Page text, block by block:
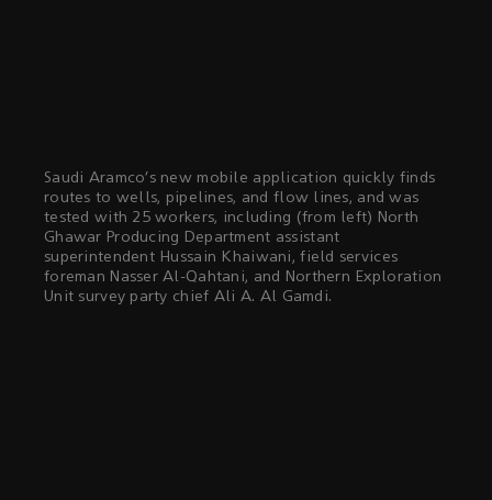
Saudi Aramco’s new mobile application quickly finds
routes to wells, pipelines, and flow lines, and was
tested with 25 workers, including (from left) North
Ghawar Producing Department assistant
superintendent Hussain Khaiwani, field services
foreman Nasser Al-Qahtani, and Northern Exploration
Unit survey party chief Ali A. Al Gamdi.